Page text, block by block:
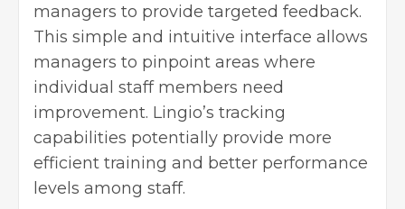
managers to provide targeted feedback.
This simple and intuitive interface allows
managers to pinpoint areas where
individual staff members need
improvement. Lingio’s tracking
capabilities potentially provide more
efficient training and better performance
levels among staff.